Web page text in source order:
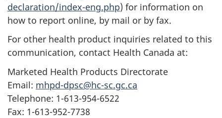
declaration/index-eng.php) for information on
how to report online, by mail or by fax.
For other health product inquiries related to this
communication, contact Health Canada at:
Marketed Health Products Directorate
Email: mhpd-dpsc@hc-sc.gc.ca
Telephone: 1-613-954-6522
Fax: 1-613-952-7738